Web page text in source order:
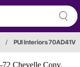
/ PUI Interiors 70AD41V